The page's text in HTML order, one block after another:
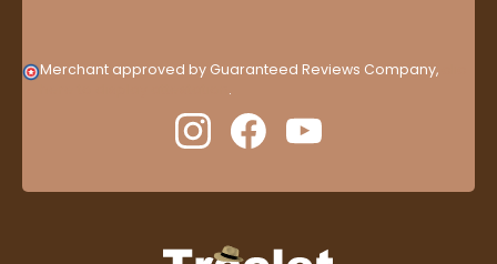
Merchant approved by Guaranteed Reviews Company,
.